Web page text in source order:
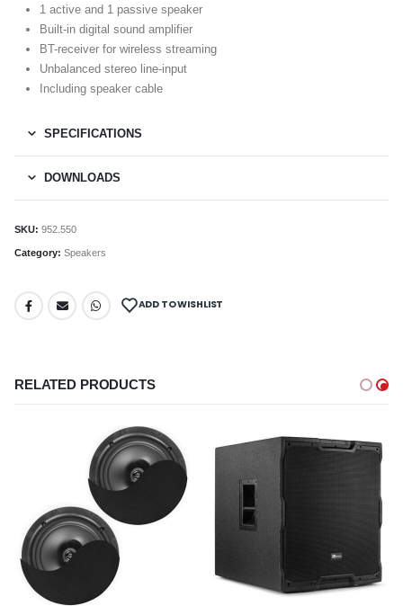
1 active and 1 passive speaker
Built-in digital sound amplifier
BT-receiver for wireless streaming
Unbalanced stereo line-input
Including speaker cable
SPECIFICATIONS
DOWNLOADS
SKU: 952.550
Category: Speakers
ADD TO WISHLIST
RELATED PRODUCTS